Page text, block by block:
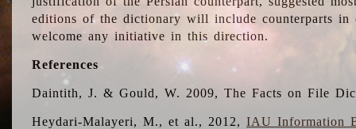
editions of the dictionary will include counterparts in
welcome any initiative in this direction.
References
Daintith, J. & Gould, W. 2009, The Facts on File
Heydari-Malayeri, M., et al., 2012,IAU Information